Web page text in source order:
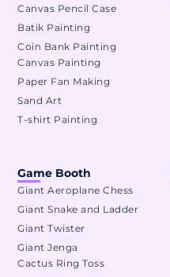
Canvas Pencil Case
Batik Painting
Coin Bank Painting
Canvas Painting
Paper Fan Making
Sand Art
T-shirt Painting
Game Booth
Giant Aeroplane Chess
Giant Snake and Ladder
Giant Twister
Giant Jenga
Cactus Ring Toss